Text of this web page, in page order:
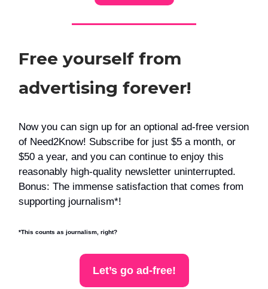
Free yourself from
advertising forever!
Now you can sign up for an optional ad-free version
of Need2Know! Subscribe for just $5 a month, or
$50 a year, and you can continue to enjoy this
reasonably high-quality newsletter uninterrupted.
Bonus: The immense satisfaction that comes from
supporting journalism*!
*This counts as journalism, right?
Let’s go ad-free!